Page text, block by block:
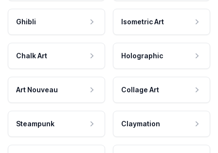
Ghibli Isometric Art
Chalk Art Holographic
Art Nouveau Collage Art
Steampunk Claymation